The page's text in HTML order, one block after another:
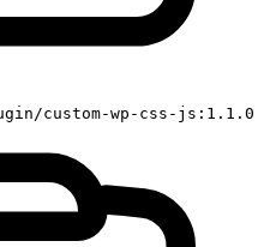
custom-wp-css-js:1.1.0